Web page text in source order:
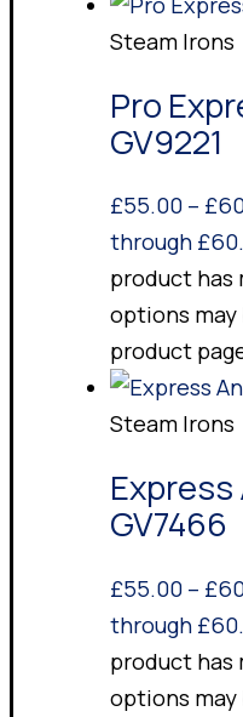
Steam Irons
Pro
GV9221
£55.00 – £
through
product has
options
product
Steam Irons
GV7466
£55.00 – £
through
product has
options